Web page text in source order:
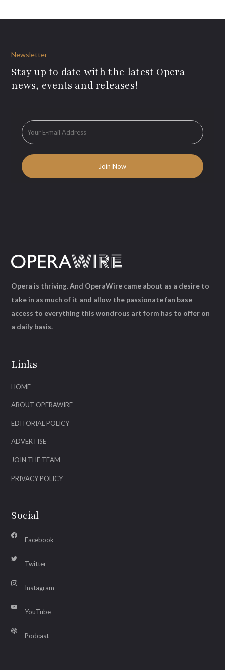
Newsletter
Stay up to date with the latest Opera
news, events and releases!
Links
HOME
ABOUT OPERAWIRE
EDITORIAL POLICY
ADVERTISE
JOIN THE TEAM
PRIVACY POLICY
Social
Facebook
Twitter
Instagram
YouTube
Podcast
Opera is thriving. And OperaWire came about as a desire to
take in as much of it and allow the passionate fan base
access to everything this wondrous art form has to offer on
a daily basis.